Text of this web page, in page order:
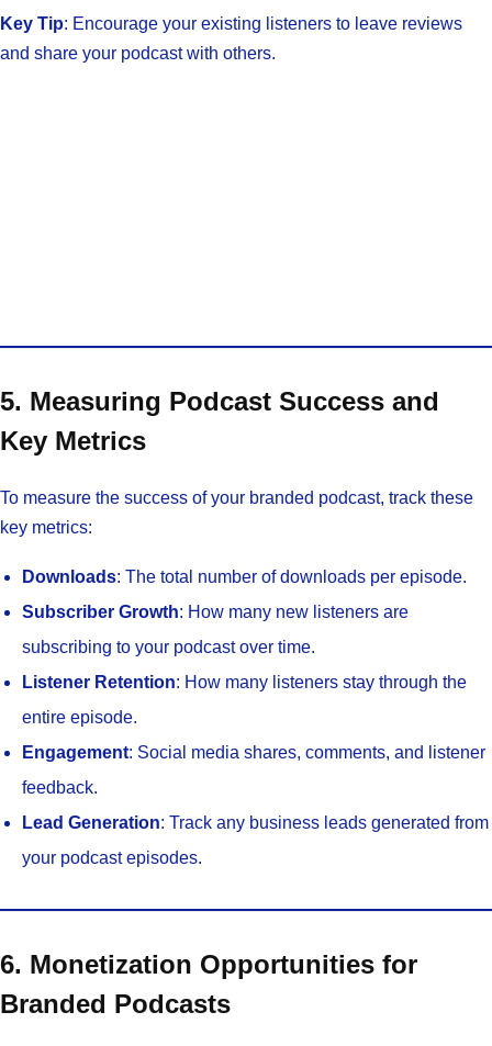
Key Tip: Encourage your existing listeners to leave reviews
and share your podcast with others.
5. Measuring Podcast Success and
Key Metrics
To measure the success of your branded podcast, track these
key metrics:
Downloads: The total number of downloads per episode.
Subscriber Growth: How many new listeners are
subscribing to your podcast over time.
Listener Retention: How many listeners stay through the
entire episode.
Engagement: Social media shares, comments, and listener
feedback.
Lead Generation: Track any business leads generated from
your podcast episodes.
6. Monetization Opportunities for
Branded Podcasts